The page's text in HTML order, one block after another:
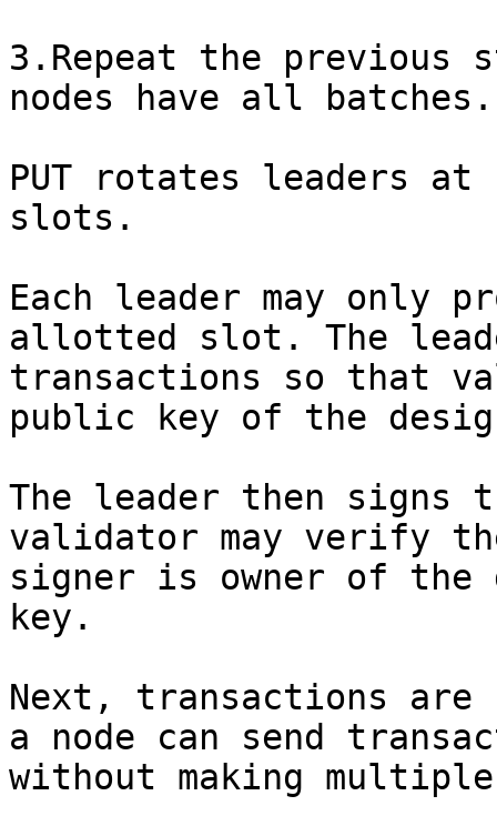
3.Repeat the
nodes have all batches.
PUT rotates leaders
slots.
Each leader may only
allotted slot. The
transactions so that
public key of the
The leader then signs
validator may verify
signer is owner of the
key.
Next, transactions are
a node can send
without making